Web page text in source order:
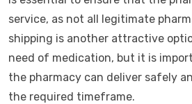
service, as not all legitimate
shipping is another attractive
need of medication, but it is
the pharmacy can deliver safely
the required timeframe.